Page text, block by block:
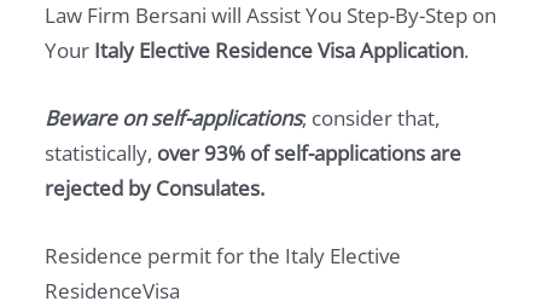
Law Firm Bersani will Assist You Step-By-Step on
Your Italy Elective Residence Visa Application.
Beware on self-applications; consider that,
statistically, over 93% of self-applications are
rejected by Consulates.
Residence permit for the Italy Elective
ResidenceVisa